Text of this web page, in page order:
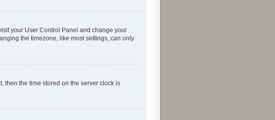
your User Control Panel and change your
the timezone, like most settings, can only
then the time stored on the server clock is